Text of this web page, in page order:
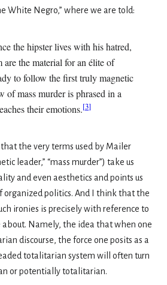
White Negro,” where we are told:
the hipster lives with his hatred,
are the material for an élite of
to follow the first truly magnetic
of mass murder is phrased in a
their emotions.[3]
the very terms used by Mailer
leader,” “mass murder”) take us
and even aesthetics and points us
organized politics. And I think that the
ironies is precisely with reference to
Namely, the idea that when one
discourse, the force one posits as a
totalitarian system will often turn
or potentially totalitarian.